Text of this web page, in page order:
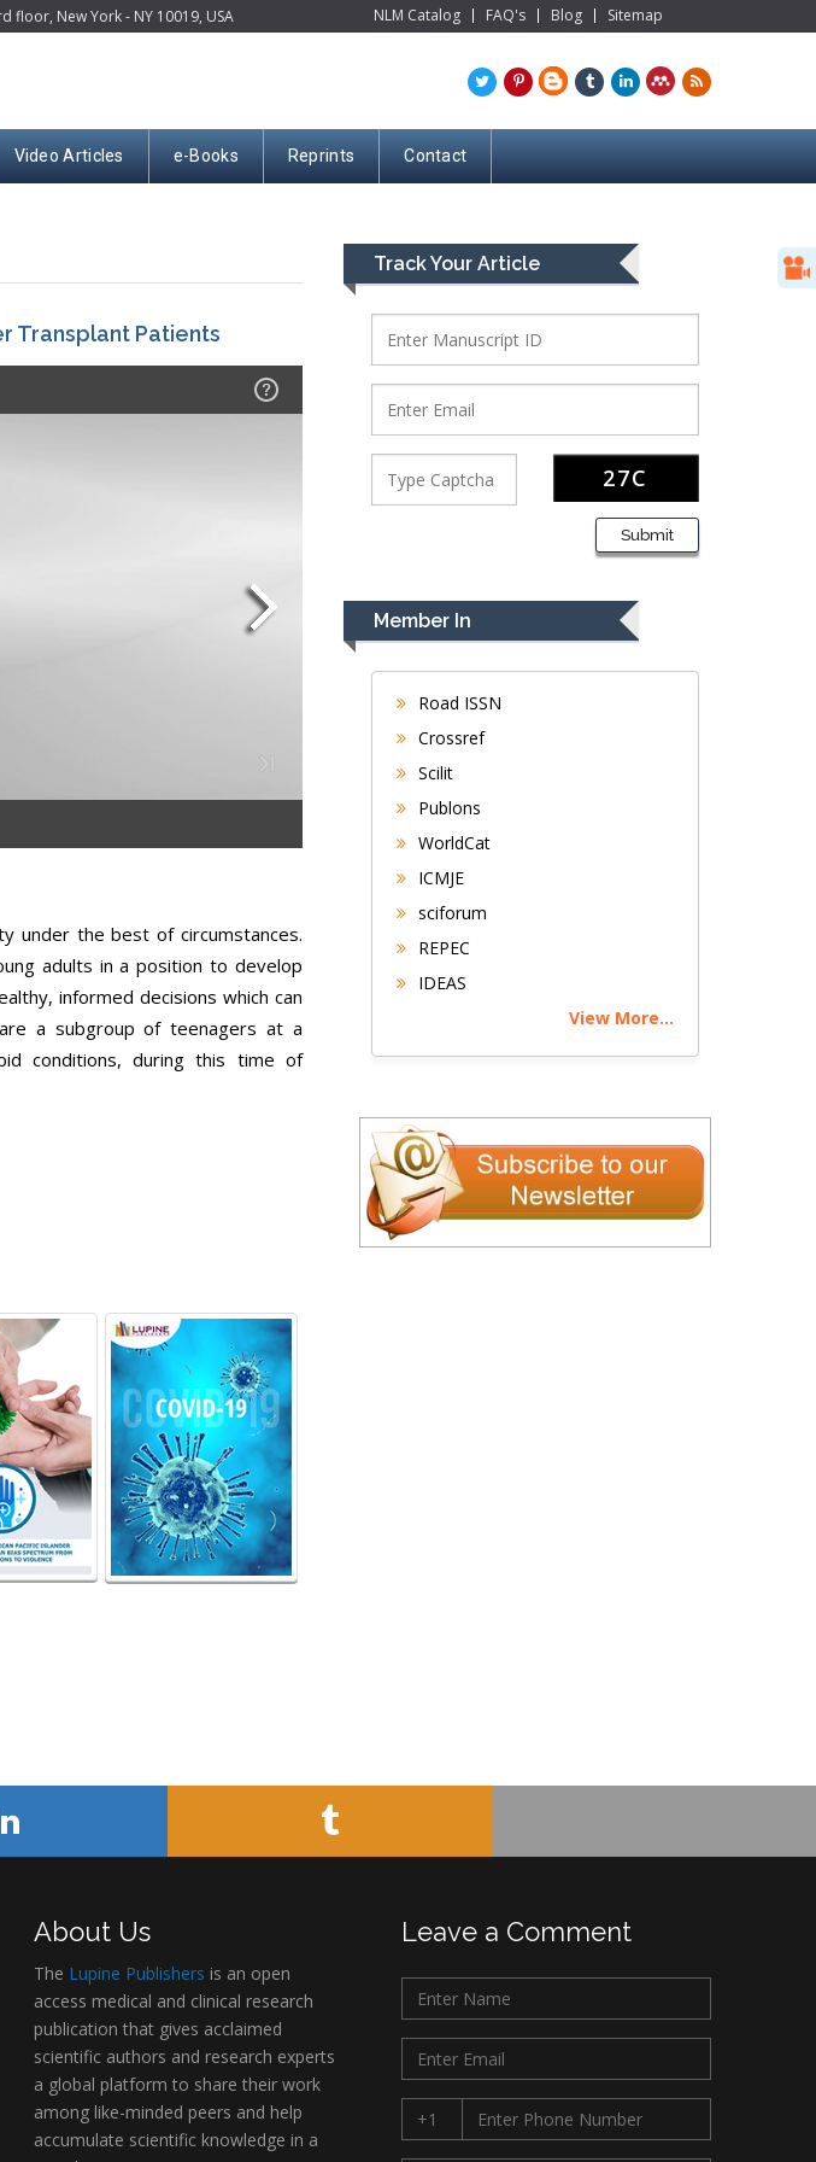
floor, New York - NY 10019, USA NLM Catalog FAQ's Blog Sitemap
Video Articles e-Books Reprints Contact
Transplant Patients
under the best of circumstances.
adults in a position to develop
informed decisions which can
a subgroup of teenagers at a
conditions, during this time of
Track Your Article
Submit
Member In
Road ISSN
Crossref
Scilit
Publons
WorldCat
ICMJE
sciforum
REPEC
IDEAS
View More...
About Us
The Lupine Publishers is an open
access medical and clinical research
publication that gives acclaimed
scientific authors and research experts
a global platform to share their work
among like-minded peers and help
accumulate scientific knowledge in a
Leave a Comment